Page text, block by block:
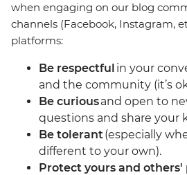
when engaging on our blog
channels (Facebook, Instagram,
platforms:
Be respectful in your
and the community (it’s
Be curiousand open to
questions and share your
Be tolerant(especially
different to your own).
Protect yours and others'